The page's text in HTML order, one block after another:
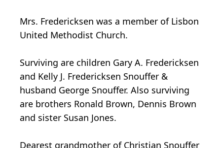
Mrs. Fredericksen was a member of Lisbon
United Methodist Church.
Surviving are children Gary A. Fredericksen
and Kelly J. Fredericksen Snouffer &
husband George Snouffer. Also surviving
are brothers Ronald Brown, Dennis Brown
and sister Susan Jones.
Dearest grandmother of Christian Snouffer